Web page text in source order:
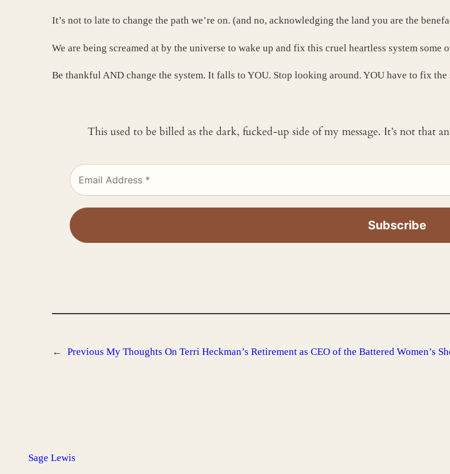
It’s not to late to change the path we’re on. (and no, acknowledging the land you are the
We are being screamed at by the universe to wake up and fix this cruel heartless system
Be thankful AND change the system. It falls to YOU. Stop looking around. YOU have to fix the
This used to be billed as the dark, fucked-up side of my message. It’s not that
← Previous My Thoughts On Terri Heckman’s Retirement as CEO of the Battered Women’s
Sage Lewis